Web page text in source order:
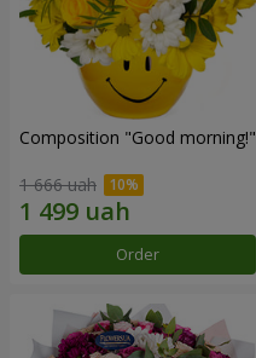
Composition "Good morning!"
1 666 uah
Order